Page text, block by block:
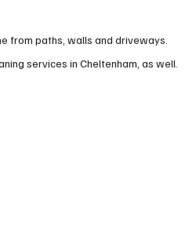
from paths, walls and driveways.
services in Cheltenham, as well.